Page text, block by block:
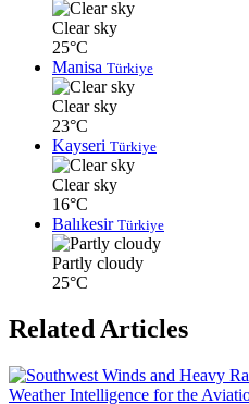
Clear sky
25°C
Manisa Türkiye
Clear sky
23°C
Kayseri Türkiye
Clear sky
16°C
Balıkesir Türkiye
Partly cloudy
25°C
Related Articles